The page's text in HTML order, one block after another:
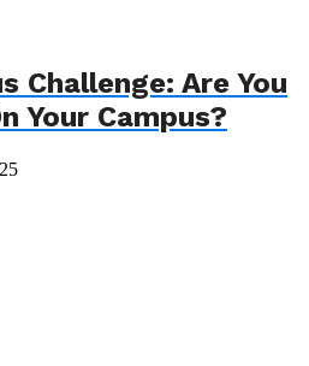
Challenge: Are You
Your Campus?